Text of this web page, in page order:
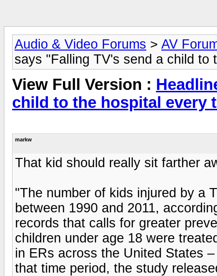
Audio & Video Forums > AV
says "Falling TV's send a child to
View Full Version :
child to the hospital every
markw
That kid should really sit farther
"The number of kids injured by a
between 1990 and 2011,
records that calls for greater
children under age 18 were
in ERs across the United States
that time period, the study